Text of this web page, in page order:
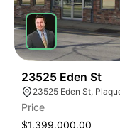
23525 Eden St
Price
$1,399,000.00